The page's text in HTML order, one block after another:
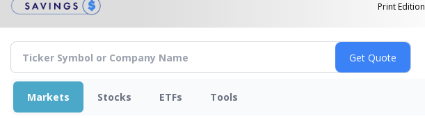
Print Edition
Markets Stocks ETFs Tools